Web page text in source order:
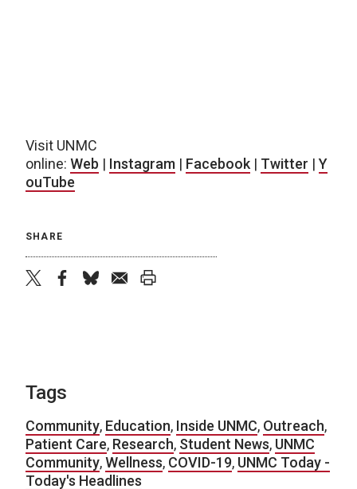
Visit UNMC
online: Web | Instagram | Facebook | Twitter | Y
ouTube
SHARE
Tags
Community, Education, Inside UNMC, Outreach,
Patient Care, Research, Student News, UNMC
Community,Wellness, COVID-19, UNMC Today -
Today's Headlines